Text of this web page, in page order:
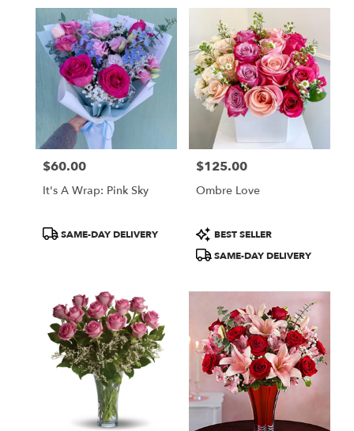
Fullerton,
Fullerton,
Price:
$60.00
It's A Wrap: Pink Sky
ProductSAME-DAY DELIVERY
Price:
$125.00
Ombre Love
Product
Tags:
BEST SELLER
SAME-DAY DELIVERY